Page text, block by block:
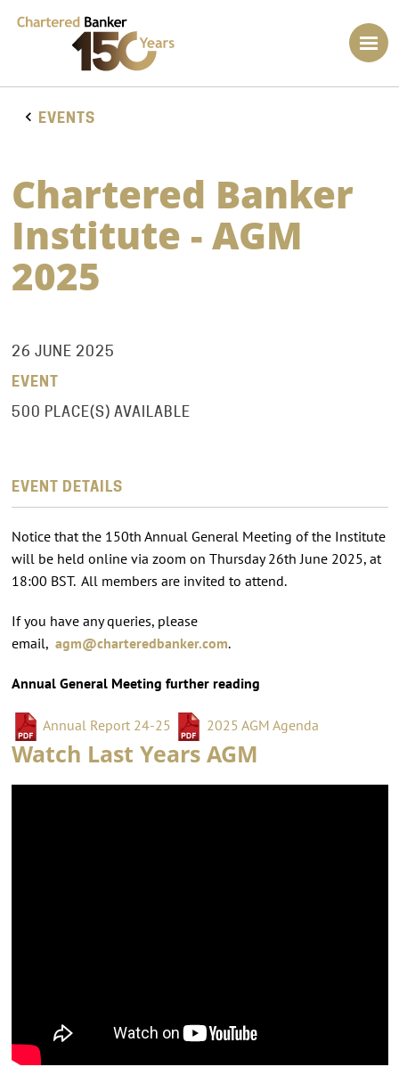
EVENTS
Chartered Banker
Institute - AGM
2025
26 JUNE 2025
EVENT
500 PLACE(S) AVAILABLE
EVENT DETAILS
Notice that the 150th Annual General Meeting of the Institute
will be held online via zoom on Thursday 26th June 2025, at
18:00 BST. All members are invited to attend.
If you have any queries, please
email, agm@charteredbanker.com.
Annual General Meeting further reading
Annual Report 24-25 2025 AGM Agenda
Watch Last Years AGM